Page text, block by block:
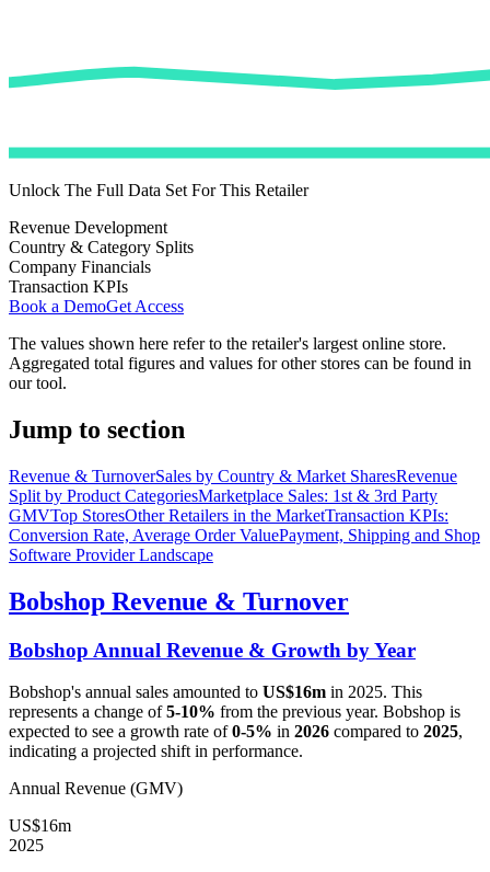
Unlock The Full Data Set For This Retailer
Revenue Development
Country & Category Splits
Company Financials
Transaction KPIs
Book a DemoGet Access
The values shown here refer to the retailer's largest online store.
Aggregated total figures and values for other stores can be found in
our tool.
Jump to section
Revenue & TurnoverSales by Country & Market SharesRevenue
Split by Product CategoriesMarketplace Sales: 1st & 3rd Party
GMVTop StoresOther Retailers in the MarketTransaction KPIs:
Conversion Rate, Average Order ValuePayment, Shipping and Shop
Software Provider Landscape
Bobshop Revenue & Turnover
Bobshop Annual Revenue & Growth by Year
Bobshop's annual sales amounted to US$16m in 2025. This
represents a change of5-10% from the previous year. Bobshop is
expected to see a growth rate of0-5% in 2026 compared to 2025,
indicating a projected shift in performance.
Annual Revenue (GMV)
US$16m
2025